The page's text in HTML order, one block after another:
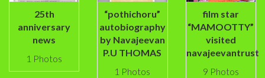
25th
anniversary
news
1 Photos
“pothichoru”
autobiography
by Navajeevan
P.U THOMAS
1 Photos
film star
“MAMOOTTY”
visited
navajeevantrust
9 Photos